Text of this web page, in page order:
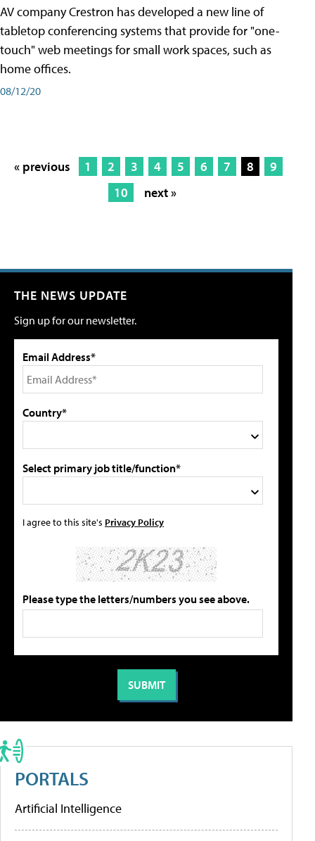
AV company Crestron has developed a new line of
tabletop conferencing systems that provide for "one-
touch" web meetings for small work spaces, such as
home offices.
08/12/20
« previous 1 2 3 4 5 6 7 8
9
10
next »
THE NEWS UPDATE
Sign up for our newsletter.
Email Address*
Country*
Select primary job title/function*
I agree to this site's Privacy Policy
Please type the letters/numbers you see above.
PORTALS
Artificial Intelligence